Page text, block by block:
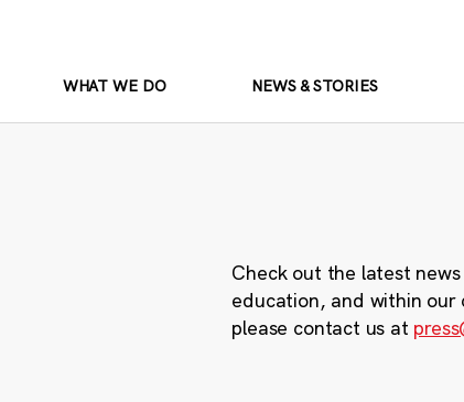
WHAT WE DO NEWS & STORIES
Check out the latest
education, and within our
please contact us at